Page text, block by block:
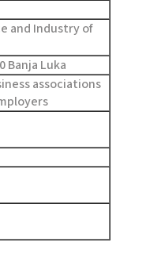
and Industry of
Banja Luka
associations